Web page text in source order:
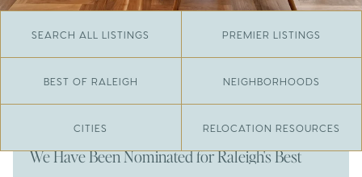
SEARCH ALL LISTINGS PREMIER LISTINGS
BEST OF RALEIGH NEIGHBORHOODS
CITIES RELOCATION RESOURCES
JUNE 29, 2026
​We Have Been Nominated for Raleigh's Best